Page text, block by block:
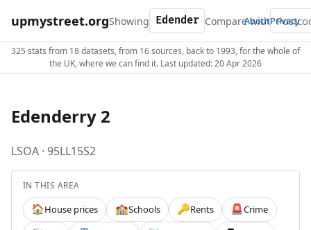
upmystreet.orgShowing Compare with
AboutPrivacy
325 stats from 18 datasets, from 16 sources, back to 1993, for the whole of
the UK, where we can find it. Last updated: 20 Apr 2026
Edenderry 2
LSOA · 95LL15S2
IN THIS AREA
🏠House prices 🏫Schools 🔑Rents 🚨Crime